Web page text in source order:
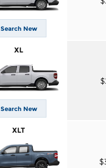
Search New
XL
Search New
XLT